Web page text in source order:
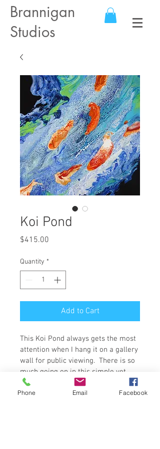
Brannigan
Studios
Koi Pond
$415.00
Quantity *
Add to Cart
This Koi Pond always gets the most
attention when I hang it on a gallery
wall for public viewing.  There is so
much going on in this simple yet
complex scene; every inch has a
new pattern to explore.  The deep
Phone Email Facebook